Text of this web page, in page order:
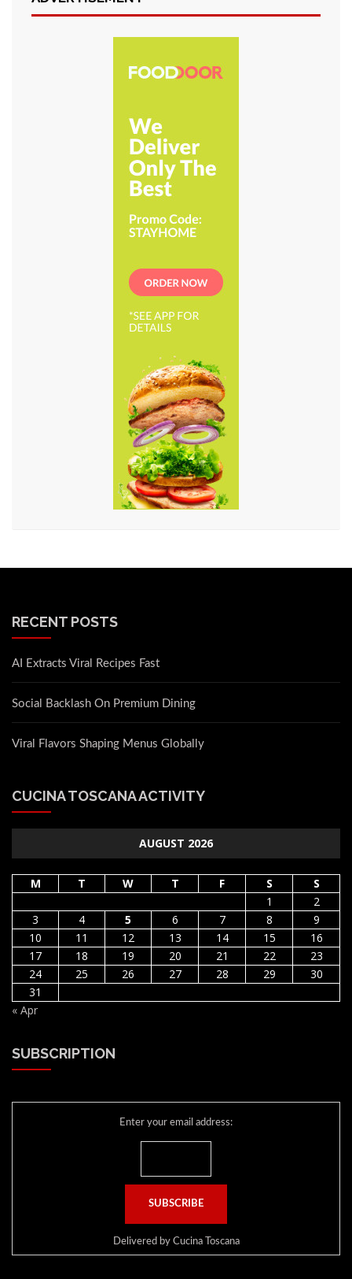
RECENT POSTS
AI Extracts Viral Recipes Fast
Social Backlash On Premium Dining
Viral Flavors Shaping Menus Globally
CUCINA TOSCANA ACTIVITY
AUGUST 2026
M T W T F S
S
1
2
3
4 5 6 7 8
9
10
11 12 13 14 15
16
17
18 19 20 21 22
23
24
25 26 27 28 29
30
31
« Apr
SUBSCRIPTION
Enter your email address:
Delivered by Cucina Toscana